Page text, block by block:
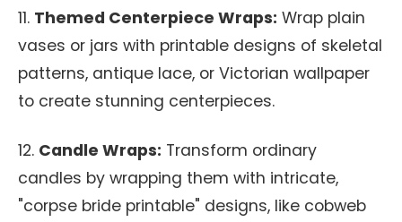
11. Themed Centerpiece Wraps: Wrap plain
vases or jars with printable designs of skeletal
patterns, antique lace, or Victorian wallpaper
to create stunning centerpieces.
12. Candle Wraps: Transform ordinary
candles by wrapping them with intricate,
"corpse bride printable" designs, like cobweb